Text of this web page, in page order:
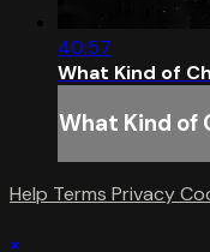
40:57
What Kind of
What Kind of
Help Terms Privacy
×